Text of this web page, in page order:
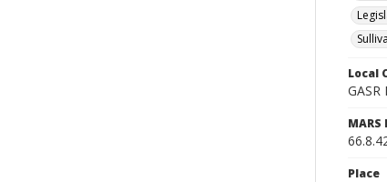
Local
MARS
Place